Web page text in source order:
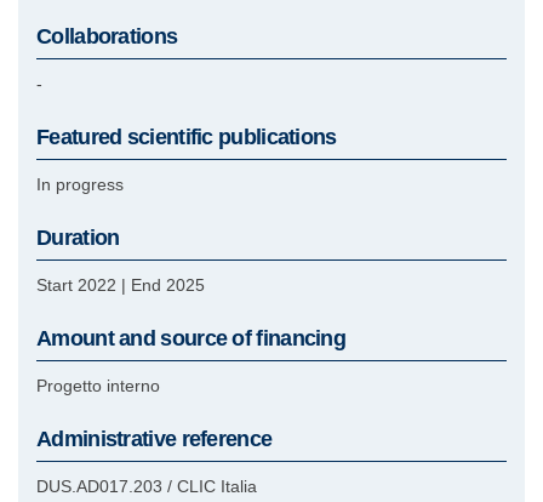
Collaborations
-
Featured scientific publications
In progress
Duration
Start 2022 | End 2025
Amount and source of financing
Progetto interno
Administrative reference
DUS.AD017.203 / CLIC Italia